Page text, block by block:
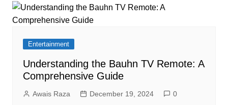
Entertainment
Understanding the Bauhn TV Remote: A
Comprehensive Guide
Awais Raza December 19, 2024 0